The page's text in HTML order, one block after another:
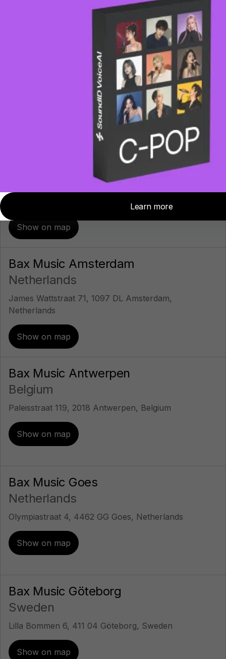
1654 2nd St, San Rafael, CA 94901, United States
Show on map
Bax Music Amsterdam
Netherlands
James Wattstraat 71, 1097 DL Amsterdam,
Netherlands
Show on map
Bax Music Antwerpen
Belgium
Paleisstraat 119, 2018 Antwerpen, Belgium
Show on map
Bax Music Goes
Netherlands
Olympiastraat 4, 4462 GG Goes, Netherlands
Show on map
Bax Music Göteborg
Sweden
Lilla Bommen 6, 411 04 Göteborg, Sweden
Show on map